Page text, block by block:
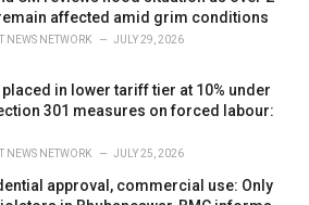
affected amid grim conditions
NEWS NETWORK JULY 29, 2026
placed in lower tariff tier at 10% under
301 measures on forced labour:
NEWS NETWORK JULY 25, 2026
approval, commercial use: Only